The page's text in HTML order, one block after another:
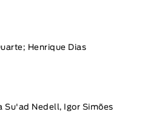
Henrique Dias
Su'ad Nedell, Igor Simões